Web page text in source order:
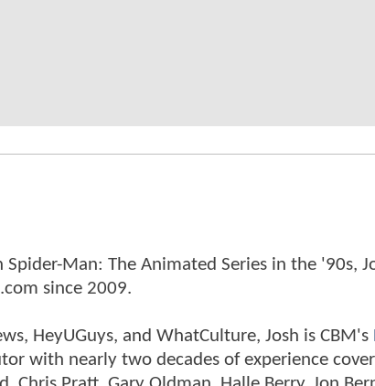
Man: The Animated Series in the '90s,
since 2009.
HeyUGuys, and WhatCulture, Josh is CBM's
with nearly two decades of experience